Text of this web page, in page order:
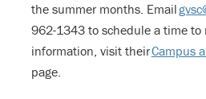
the summer months. Email
962-1343 to schedule a time to
information, visit theirCampus
page.